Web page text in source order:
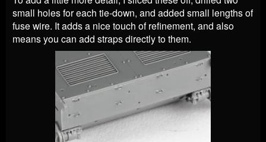
small holes for each tie-down, and added small lengths of
fuse wire. It adds a nice touch of refinement, and also
means you can add straps directly to them.